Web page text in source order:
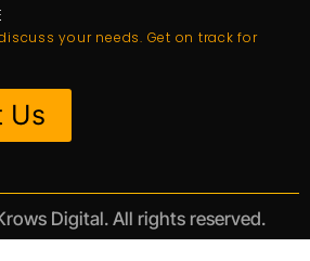
your needs. Get on track for
Us
Digital. All rights reserved.